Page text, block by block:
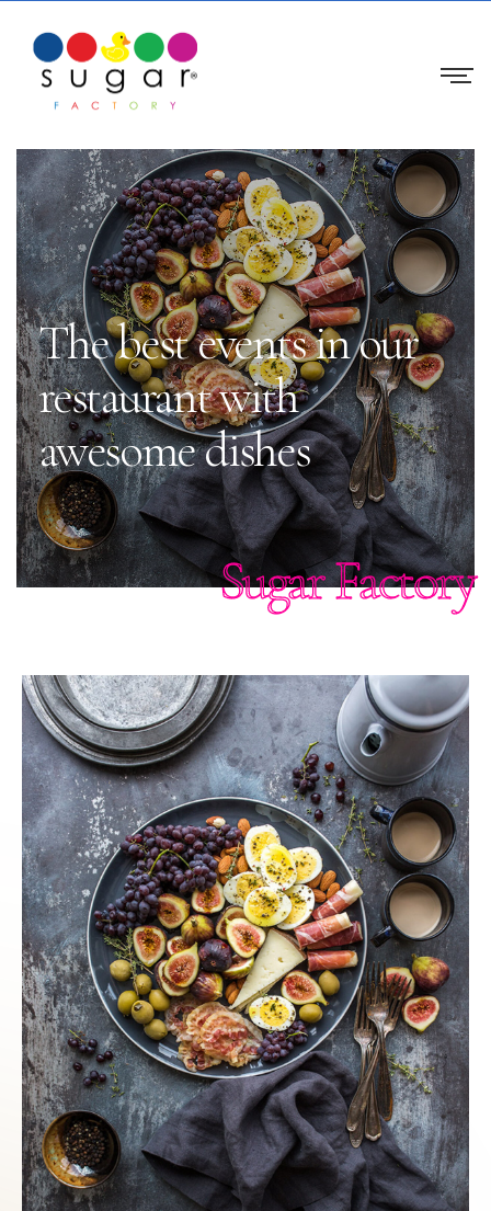
The best events in our
restaurant with
awesome dishes
Sugar Factory